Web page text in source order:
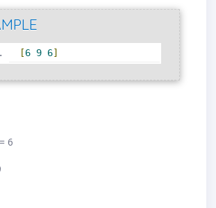
[6 9 6]
6